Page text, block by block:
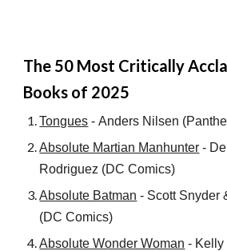
The 50 Most Critically
Books of 2025
Tongues -Anders Nilsen
Absolute Martian Manhunter -
Rodriguez (DC Comics)
Absolute Batman - Scott Snyder
(DC Comics)
Absolute Wonder Woman - Kelly